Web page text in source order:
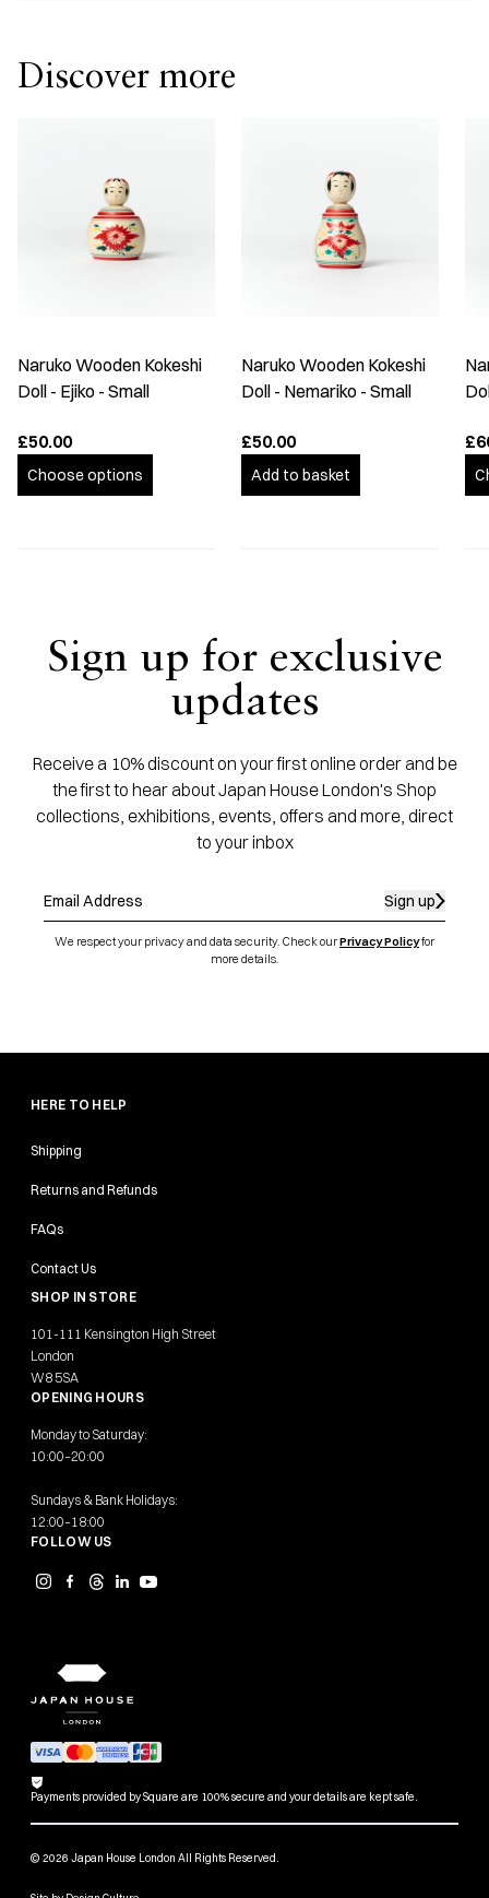
Discover more
Naruko Wooden Kokeshi
Doll - Ejiko - Small
£50.00
Choose options
Naruko Wooden Kokeshi
Doll - Nemariko - Small
£50.00
Add to basket
Sign up for exclusive
updates
Receive a 10% discount on your first online order and be
the first to hear about Japan House London's Shop
collections, exhibitions, events, offers and more, direct
to your inbox
Sign up
We respect your privacy and data security. Check ourPrivacy Policyfor
more details.
HERE TO HELP
Shipping
Returns and Refunds
FAQs
Contact Us
SHOP IN STORE
101-111 Kensington High Street
London
W8 5SA
OPENING HOURS
Monday to Saturday:
10:00–20:00
Sundays & Bank Holidays:
12:00–18:00
FOLLOW US
Payments provided by Square are 100% secure and your details are kept safe.
© 2026 Japan House London All Rights Reserved.